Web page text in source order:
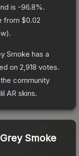
is -96.8%.
from $0.02
).
Smoke has a
on 2,918 votes.
community
AR skins.
Smoke